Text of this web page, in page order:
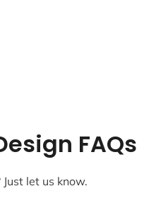
FAQs
let us know.